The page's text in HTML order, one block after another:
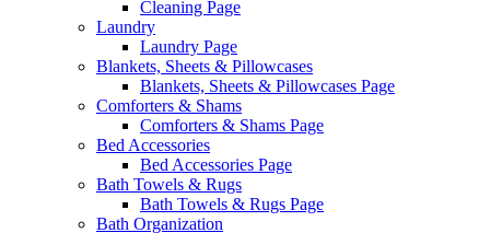
Cleaning Page
Laundry
Laundry Page
Blankets, Sheets & Pillowcases
Blankets, Sheets & Pillowcases Page
Comforters & Shams
Comforters & Shams Page
Bed Accessories
Bed Accessories Page
Bath Towels & Rugs
Bath Towels & Rugs Page
Bath Organization